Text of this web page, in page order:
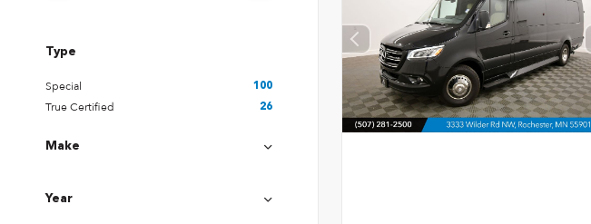
Type
Special 100
True Certified 26
Make
Year